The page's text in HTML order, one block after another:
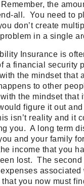
the
all. You need to
don’t create
in a single
Insurance is
a financial security
the mindset that
to other
the mindset that
figure it out
isn’t reality and it
you. A long term
and your family
income that you
lost. The second
associated
you now must